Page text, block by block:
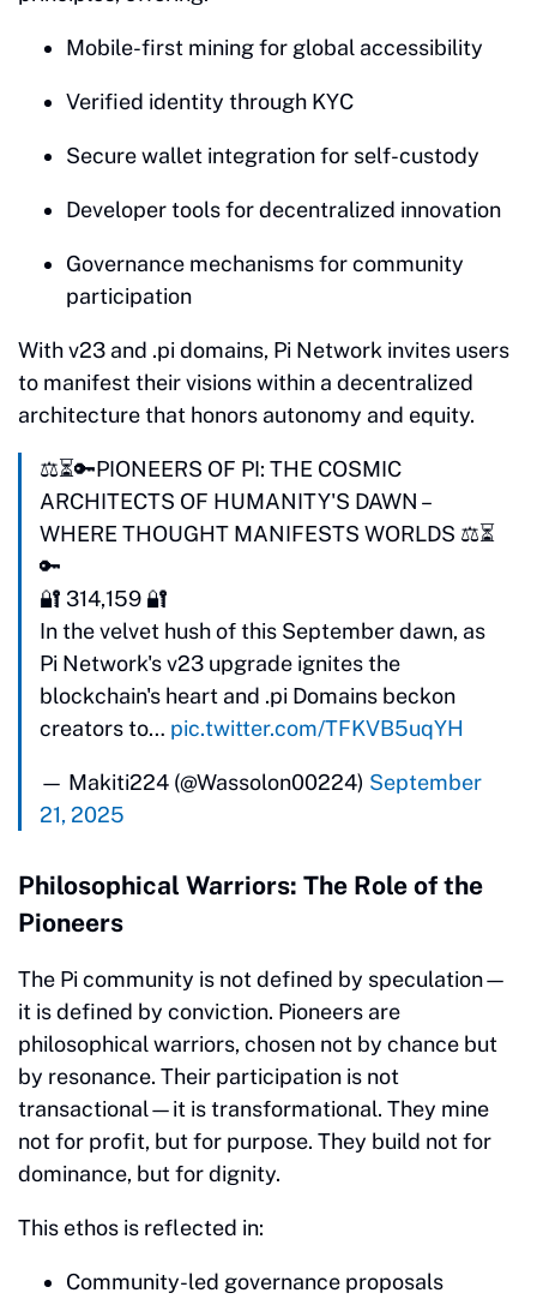
Mobile-first mining for global accessibility
Verified identity through KYC
Secure wallet integration for self-custody
Developer tools for decentralized innovation
Governance mechanisms for community
participation
With v23 and .pi domains, Pi Network invites users
to manifest their visions within a decentralized
architecture that honors autonomy and equity.
⚖️⏳🔑PIONEERS OF PI: THE COSMIC
ARCHITECTS OF HUMANITY'S DAWN –
WHERE THOUGHT MANIFESTS WORLDS ⚖️⏳
🔑
🔐 314,159 🔐
In the velvet hush of this September dawn, as
Pi Network's v23 upgrade ignites the
blockchain's heart and .pi Domains beckon
creators to… pic.twitter.com/TFKVB5uqYH
— Makiti224 (@Wassolon00224) September
21, 2025
Philosophical Warriors: The Role of the
Pioneers
The Pi community is not defined by speculation—
it is defined by conviction. Pioneers are
philosophical warriors, chosen not by chance but
by resonance. Their participation is not
transactional—it is transformational. They mine
not for profit, but for purpose. They build not for
dominance, but for dignity.
This ethos is reflected in:
Community-led governance proposals